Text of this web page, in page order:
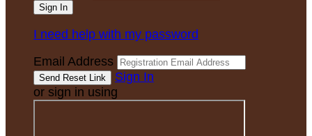
I need help with my password
Email Address
Sign In
or sign in using